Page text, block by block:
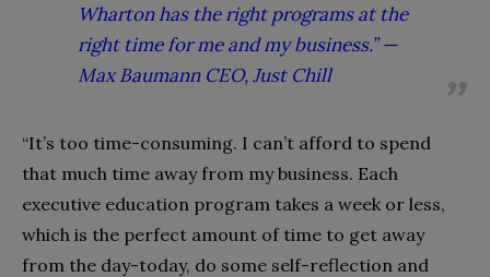
Wharton has the right programs at the
right time for me and my business.” —
Max Baumann CEO, Just Chill
“It’s too time-consuming. I can’t afford to spend
that much time away from my business. Each
executive education program takes a week or less,
which is the perfect amount of time to get away
from the day-today, do some self-reflection and